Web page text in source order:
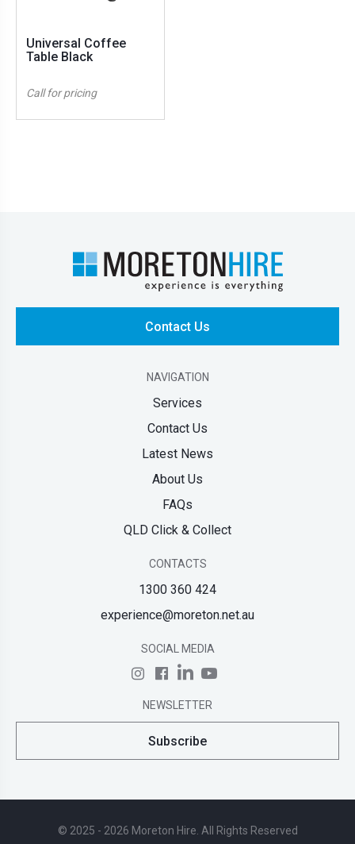
Universal Coffee
Table Black
Call for pricing
Contact Us
NAVIGATION
Services
Contact Us
Latest News
About Us
FAQs
QLD Click & Collect
CONTACTS
1300 360 424
experience@moreton.net.au
SOCIAL MEDIA
NEWSLETTER
Subscribe
© 2025 - 2026 Moreton Hire. All Rights Reserved